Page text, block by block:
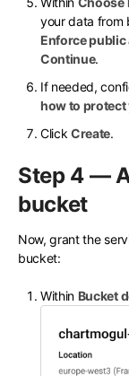
your data from
Enforce
Continue.
If needed,
how to protect
ClickCreate.
Step 4 —
bucket
Now, grant the
bucket:
Within Bucket